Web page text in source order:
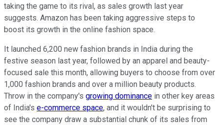
taking the game to its rival, as sales growth last year
suggests. Amazon has been taking aggressive steps to
boost its growth in the online fashion space.
It launched 6,200 new fashion brands in India during the
festive season last year, followed by an apparel and beauty-
focused sale this month, allowing buyers to choose from over
1,000 fashion brands and over a million beauty products.
Throw in the company's growing dominance in other key areas
of India's e-commerce space, and it wouldn't be surprising to
see the company draw a substantial chunk of its sales from